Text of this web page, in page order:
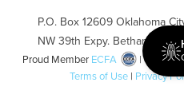
P.O. Box 12609 Oklahoma
NW 39th Expy. Bethany, OK
Proud Member ECFA
|
Terms of Use | Privacy